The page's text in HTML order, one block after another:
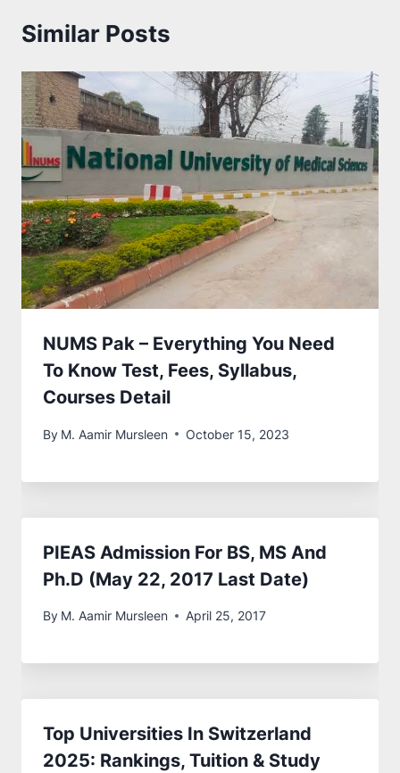
Similar Posts
NUMS Pak – Everything You Need
To Know Test, Fees, Syllabus,
Courses Detail
By M. Aamir Mursleen October 15, 2023
PIEAS Admission For BS, MS And
Ph.D (May 22, 2017 Last Date)
By M. Aamir Mursleen April 25, 2017
Top Universities In Switzerland
2025: Rankings, Tuition & Study